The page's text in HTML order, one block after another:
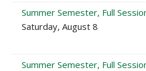
Summer Semester, Full
Saturday, August 8
Summer Semester, Full